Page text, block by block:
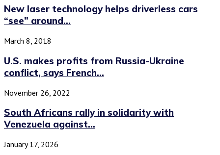
New laser technology helps driverless cars
“see” around...
March 8, 2018
U.S. makes profits from Russia-Ukraine
conflict, says French...
November 26, 2022
South Africans rally in solidarity with
Venezuela against...
January 17, 2026